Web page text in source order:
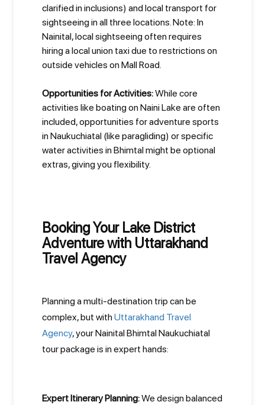
clarified in inclusions) and local transport for
sightseeing in all three locations. Note: In
Nainital, local sightseeing often requires
hiring a local union taxi due to restrictions on
outside vehicles on Mall Road.
Opportunities for Activities:While core
activities like boating on Naini Lake are often
included, opportunities for adventure sports
in Naukuchiatal (like paragliding) or specific
water activities in Bhimtal might be optional
extras, giving you flexibility.
Booking Your Lake District
Adventure with Uttarakhand
Travel Agency
Planning a multi-destination trip can be
complex, but with Uttarakhand Travel
Agency, your Nainital Bhimtal Naukuchiatal
tour package is in expert hands:
Expert Itinerary Planning:We design balanced